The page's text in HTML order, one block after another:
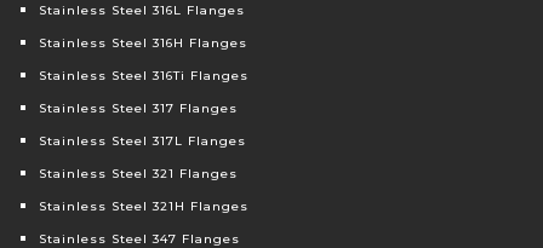
Stainless Steel 316L Flanges
Stainless Steel 316H Flanges
Stainless Steel 316Ti Flanges
Stainless Steel 317 Flanges
Stainless Steel 317L Flanges
Stainless Steel 321 Flanges
Stainless Steel 321H Flanges
Stainless Steel 347 Flanges